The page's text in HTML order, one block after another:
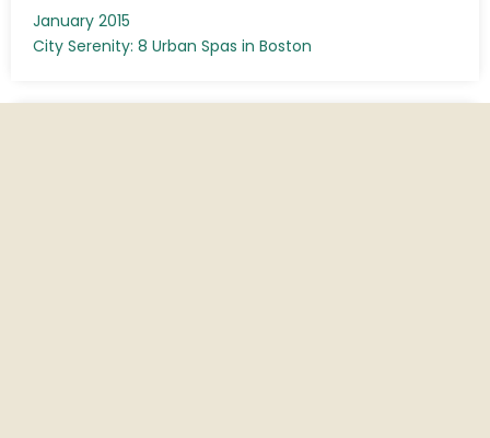
January 2015
City Serenity: 8 Urban Spas in Boston